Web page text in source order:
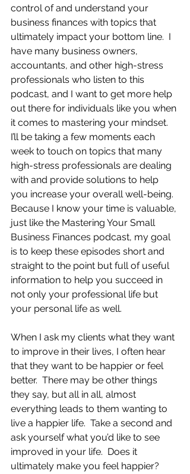
control of and understand your
business finances with topics that
ultimately impact your bottom line.  I
have many business owners,
accountants, and other high-stress
professionals who listen to this
podcast, and I want to get more help
out there for individuals like you when
it comes to mastering your mindset.
I’ll be taking a few moments each
week to touch on topics that many
high-stress professionals are dealing
with and provide solutions to help
you increase your overall well-being.
Because I know your time is valuable,
just like the Mastering Your Small
Business Finances podcast, my goal
is to keep these episodes short and
straight to the point but full of useful
information to help you succeed in
not only your professional life but
your personal life as well.
When I ask my clients what they want
to improve in their lives, I often hear
that they want to be happier or feel
better.  There may be other things
they say, but all in all, almost
everything leads to them wanting to
live a happier life.  Take a second and
ask yourself what you’d like to see
improved in your life.  Does it
ultimately make you feel happier?